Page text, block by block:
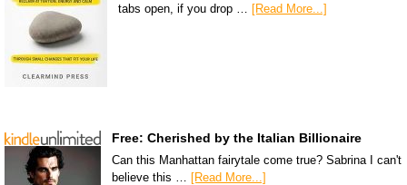
tabs open, if you drop …
[Read More...]
Free: Cherished by the Italian Billionaire
Can this Manhattan fairytale come true? Sabrina I can't
believe this …
[Read More...]